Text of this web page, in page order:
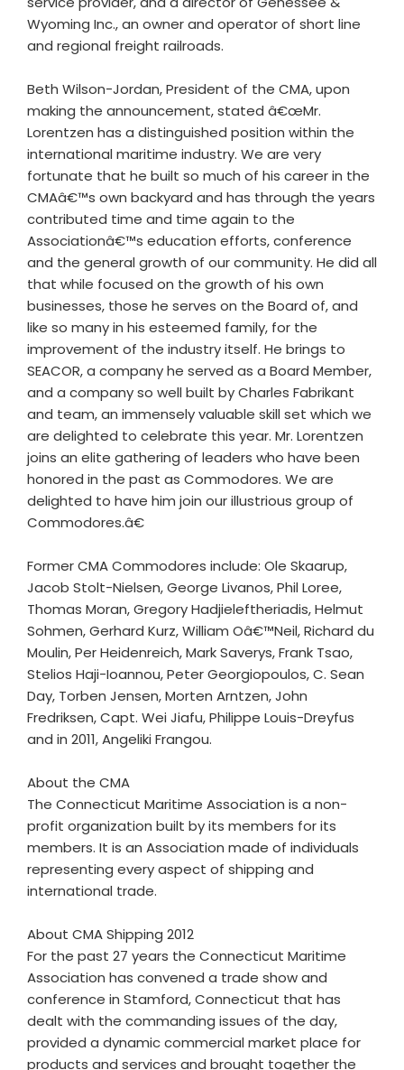
Wyoming Inc., an owner and operator of short line
and regional freight railroads.
Beth Wilson-Jordan, President of the CMA, upon
making the announcement, stated â€œMr.
Lorentzen has a distinguished position within the
international maritime industry. We are very
fortunate that he built so much of his career in the
CMAâ€™s own backyard and has through the years
contributed time and time again to the
Associationâ€™s education efforts, conference
and the general growth of our community. He did all
that while focused on the growth of his own
businesses, those he serves on the Board of, and
like so many in his esteemed family, for the
improvement of the industry itself. He brings to
SEACOR, a company he served as a Board Member,
and a company so well built by Charles Fabrikant
and team, an immensely valuable skill set which we
are delighted to celebrate this year. Mr. Lorentzen
joins an elite gathering of leaders who have been
honored in the past as Commodores. We are
delighted to have him join our illustrious group of
Commodores.â€
Former CMA Commodores include: Ole Skaarup,
Jacob Stolt-Nielsen, George Livanos, Phil Loree,
Thomas Moran, Gregory Hadjieleftheriadis, Helmut
Sohmen, Gerhard Kurz, William Oâ€™Neil, Richard du
Moulin, Per Heidenreich, Mark Saverys, Frank Tsao,
Stelios Haji-Ioannou, Peter Georgiopoulos, C. Sean
Day, Torben Jensen, Morten Arntzen, John
Fredriksen, Capt. Wei Jiafu, Philippe Louis-Dreyfus
and in 2011, Angeliki Frangou.
About the CMA
The Connecticut Maritime Association is a non-
profit organization built by its members for its
members. It is an Association made of individuals
representing every aspect of shipping and
international trade.
About CMA Shipping 2012
For the past 27 years the Connecticut Maritime
Association has convened a trade show and
conference in Stamford, Connecticut that has
dealt with the commanding issues of the day,
provided a dynamic commercial market place for
products and services and brought together the